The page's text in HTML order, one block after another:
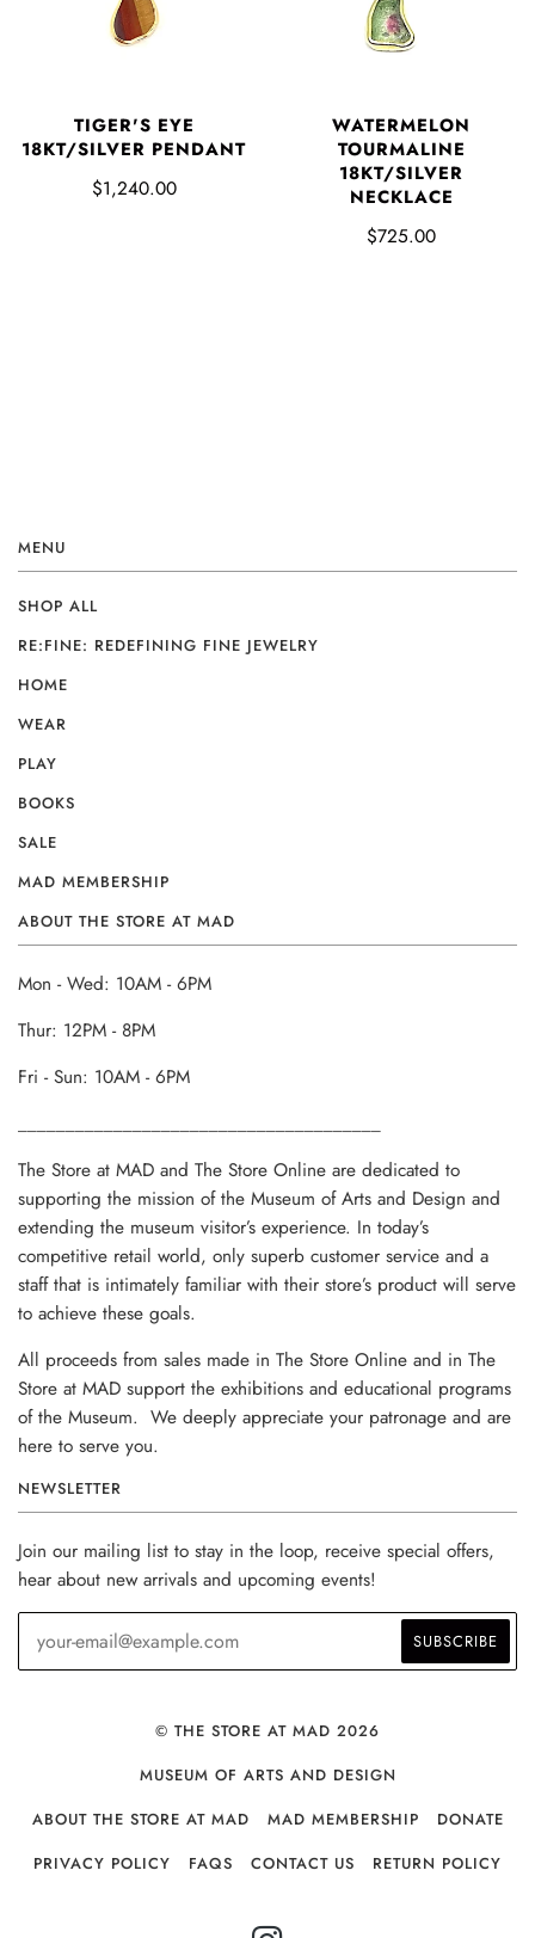
TIGER'S EYE
18KT/SILVER PENDANT
$1,240.00
WATERMELON
TOURMALINE
18KT/SILVER
NECKLACE
$725.00
MENU
SHOP ALL
RE:FINE: REDEFINING FINE JEWELRY
HOME
WEAR
PLAY
BOOKS
SALE
MAD MEMBERSHIP
ABOUT THE STORE AT MAD
Mon - Wed: 10AM - 6PM
Thur: 12PM - 8PM
Fri - Sun: 10AM - 6PM
______________________________________
The Store at MAD and The Store Online are dedicated to
supporting the mission of the Museum of Arts and Design and
extending the museum visitor’s experience. In today’s
competitive retail world, only superb customer service and a
staff that is intimately familiar with their store’s product will serve
to achieve these goals.
All proceeds from sales made in The Store Online and in The
Store at MAD support the exhibitions and educational programs
of the Museum. We deeply appreciate your patronage and are
here to serve you.
NEWSLETTER
Join our mailing list to stay in the loop, receive special offers,
hear about new arrivals and upcoming events!
© THE STORE AT MAD 2026
MUSEUM OF ARTS AND DESIGN
ABOUT THE STORE AT MAD
MAD MEMBERSHIP
DONATE
PRIVACY POLICY
FAQS CONTACT US RETURN POLICY